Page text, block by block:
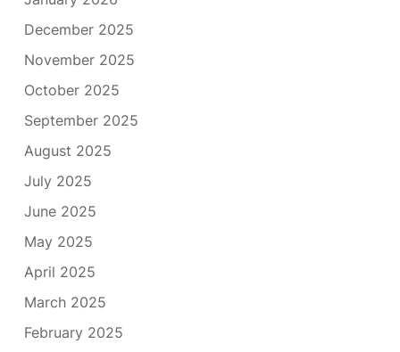
December 2025
November 2025
October 2025
September 2025
August 2025
July 2025
June 2025
May 2025
April 2025
March 2025
February 2025